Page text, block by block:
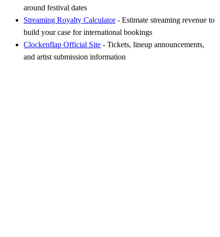
around festival dates
Streaming Royalty Calculator- Estimate streaming revenue to
build your case for international bookings
Clockenflap Official Site - Tickets, lineup announcements,
and artist submission information